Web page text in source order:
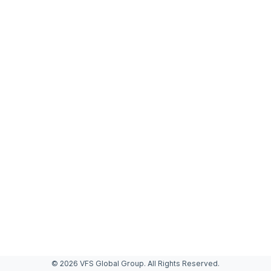
© 2026 VFS Global Group. All Rights Reserved.